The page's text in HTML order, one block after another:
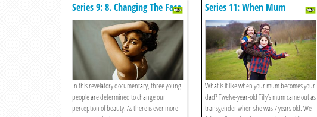
Series 9: 8. Changing The Face
Of Beauty
In this revelatory documentary, three young
people are determined to change our
perception of beauty. As there is ever more
Series 11: When Mum
Becomes Dad
What is it like when your mum becomes your
dad? Twelve-year-old Tilly’s mum came out as
transgender when she was 7 years old. We